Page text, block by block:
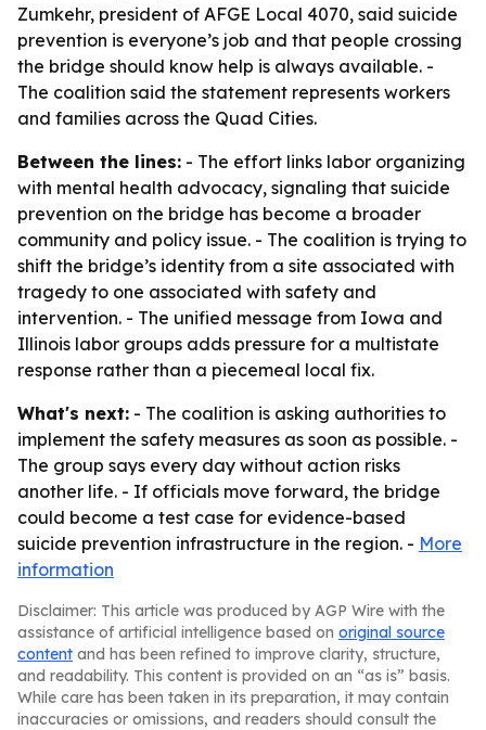
Zumkehr, president of AFGE Local 4070, said suicide
prevention is everyone’s job and that people crossing
the bridge should know help is always available. -
The coalition said the statement represents workers
and families across the Quad Cities.
Between the lines: - The effort links labor organizing
with mental health advocacy, signaling that suicide
prevention on the bridge has become a broader
community and policy issue. - The coalition is trying to
shift the bridge’s identity from a site associated with
tragedy to one associated with safety and
intervention. - The unified message from Iowa and
Illinois labor groups adds pressure for a multistate
response rather than a piecemeal local fix.
What's next: - The coalition is asking authorities to
implement the safety measures as soon as possible. -
The group says every day without action risks
another life. - If officials move forward, the bridge
could become a test case for evidence-based
suicide prevention infrastructure in the region. - More
information
Disclaimer: This article was produced by AGP Wire with the
assistance of artificial intelligence based on original source
content and has been refined to improve clarity, structure,
and readability. This content is provided on an “as is” basis.
While care has been taken in its preparation, it may contain
inaccuracies or omissions, and readers should consult the